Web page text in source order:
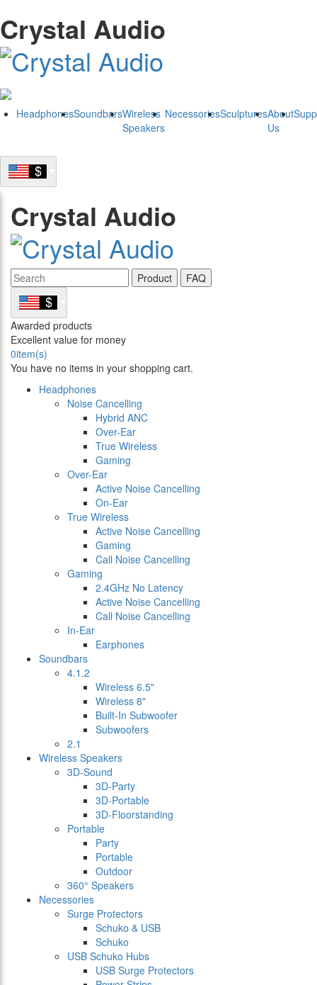
Crystal Audio
HeadphonesSoundbarsWireless
Speakers
NecessoriesSculpturesAbout
Us
Crystal Audio
Product FAQ
Awarded products
Excellent value for money
0item(s)
You have no items in your shopping cart.
Headphones
Noise Cancelling
Hybrid ANC
Over-Ear
True Wireless
Gaming
Over-Ear
Active Noise Cancelling
On-Ear
True Wireless
Active Noise Cancelling
Gaming
Call Noise Cancelling
Gaming
2.4GHz No Latency
Active Noise Cancelling
Call Noise Cancelling
In-Ear
Earphones
Soundbars
4.1.2
Wireless 6.5"
Wireless 8"
Built-In Subwoofer
Subwoofers
2.1
Wireless Speakers
3D-Sound
3D-Party
3D-Portable
3D-Floorstanding
Portable
Party
Portable
Outdoor
360° Speakers
Necessories
Surge Protectors
Schuko & USB
Schuko
USB Schuko Hubs
USB Surge Protectors